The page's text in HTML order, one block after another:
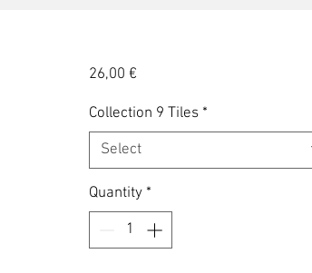
26,00 €Price
Collection 9 Tiles *
Select
Quantity *